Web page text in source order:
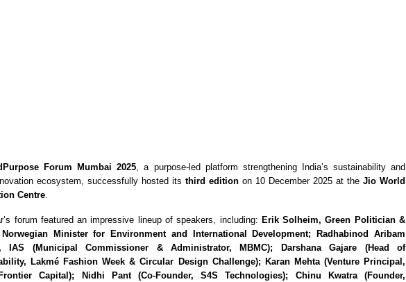
Forum Mumbai 2025, a purpose-led platform strengthening India’s sustainability and
ecosystem, successfully hosted its third edition on 10 December 2025 at the Jio World
Centre.
forum featured an impressive lineup of speakers, including: Erik Solheim, Green Politician &
Norwegian Minister for Environment and International Development; Radhabinod Aribam
IAS (Municipal Commissioner & Administrator, MBMC); Darshana Gajare (Head of
Lakmé Fashion Week & Circular Design Challenge); Karan Mehta (Venture Principal,
Capital); Nidhi Pant (Co-Founder, S4S Technologies); Chinu Kwatra (Founder,